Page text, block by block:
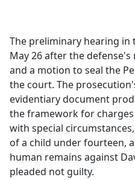
b
o
o
k
The preliminary hearing in
May 26 after the
and a motion to seal the
the court. The
evidentiary document
the framework for
with special
of a child under fourteen,
human remains against
pleaded not guilty.